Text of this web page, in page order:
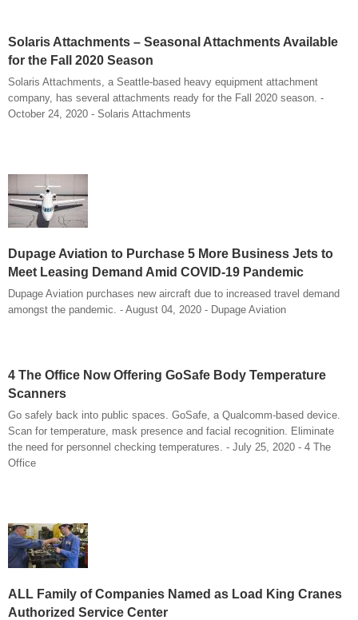
Solaris Attachments – Seasonal Attachments Available
for the Fall 2020 Season
Solaris Attachments, a Seattle-based heavy equipment attachment
company, has several attachments ready for the Fall 2020 season. -
October 24, 2020 - Solaris Attachments
Dupage Aviation to Purchase 5 More Business Jets to
Meet Leasing Demand Amid COVID-19 Pandemic
Dupage Aviation purchases new aircraft due to increased travel demand
amongst the pandemic. - August 04, 2020 - Dupage Aviation
4 The Office Now Offering GoSafe Body Temperature
Scanners
Go safely back into public spaces. GoSafe, a Qualcomm-based device.
Scan for temperature, mask presence and facial recognition. Eliminate
the need for personnel checking temperatures. - July 25, 2020 - 4 The
Office
ALL Family of Companies Named as Load King Cranes
Authorized Service Center